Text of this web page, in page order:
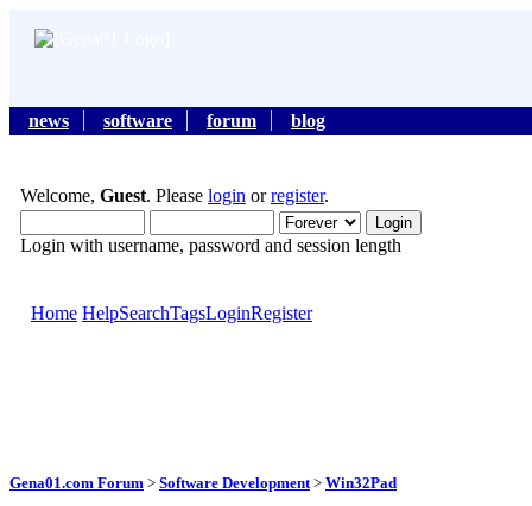
news software forum blog
Welcome, Guest. Please login orregister.
Login with username, password and session length
Home HelpSearchTagsLoginRegister
Gena01.com Forum > Software Development > Win32Pad